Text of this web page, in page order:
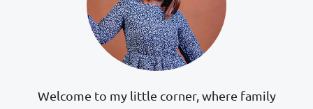
Welcome to my little corner, where family